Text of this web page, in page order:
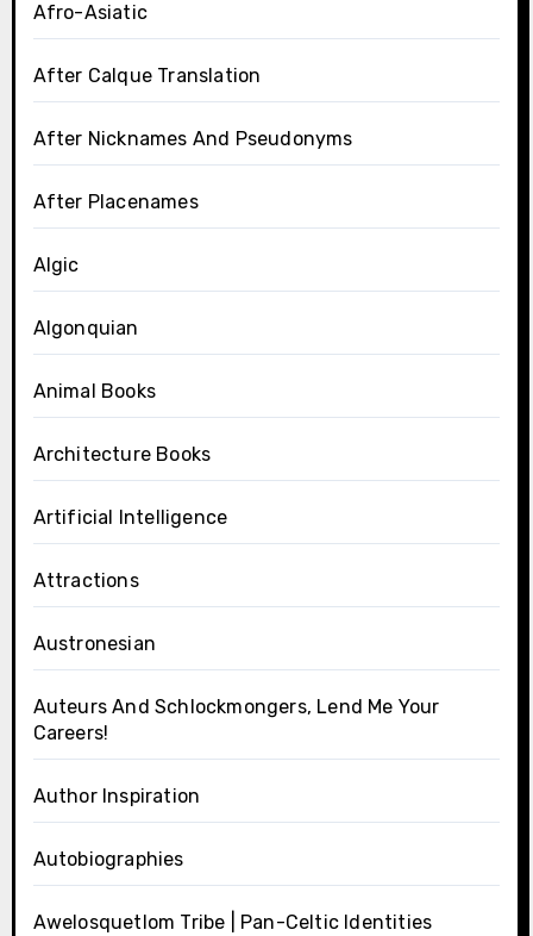
Afro-Asiatic
After Calque Translation
After Nicknames And Pseudonyms
After Placenames
Algic
Algonquian
Animal Books
Architecture Books
Artificial Intelligence
Attractions
Austronesian
Auteurs And Schlockmongers, Lend Me Your
Careers!
Author Inspiration
Autobiographies
Awelosquetlom Tribe | Pan-Celtic Identities